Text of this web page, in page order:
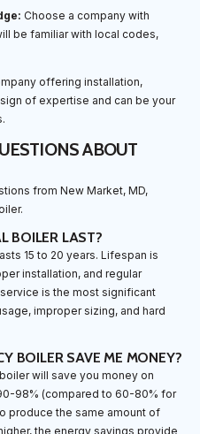
Choose a company with
be familiar with local codes,
offering installation,
of expertise and can be your
ABOUT
from New Market, MD,
BOILER LAST?
15 to 20 years. Lifespan is
installation, and regular
is the most significant
improper sizing, and hard
BOILER SAVE ME MONEY?
will save you money on
98% (compared to 60-80% for
produce the same amount of
the energy savings provide